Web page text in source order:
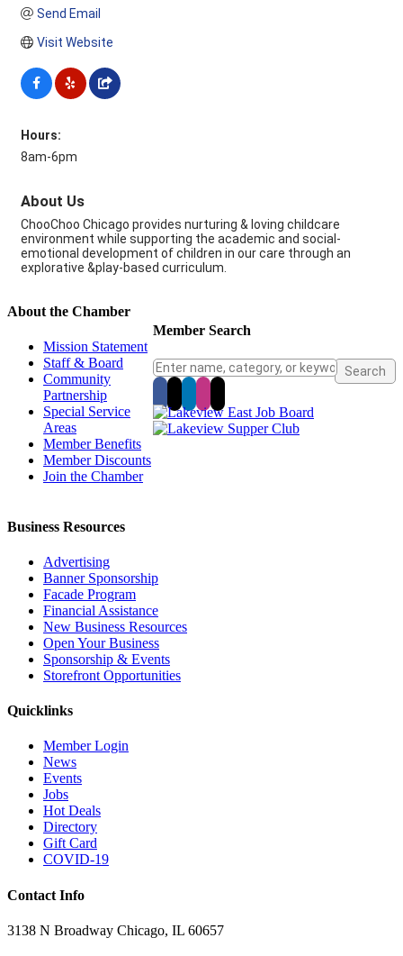
Send Email
Visit Website
Hours:
8am-6pm
About Us
ChooChoo Chicago provides nurturing & loving childcare
environment while supporting the academic and social-
emotional development of children in our care through an
explorative &play-based curriculum.
Member Search
About the Chamber
Mission Statement
Staff & Board
Community
Partnership
Special Service
Areas
Member Benefits
Member Discounts
Join the Chamber
Business Resources
Advertising
Banner Sponsorship
Facade Program
Financial Assistance
New Business Resources
Open Your Business
Sponsorship & Events
Storefront Opportunities
Quicklinks
Member Login
News
Events
Jobs
Hot Deals
Directory
Gift Card
COVID-19
Contact Info
3138 N Broadway Chicago, IL 60657